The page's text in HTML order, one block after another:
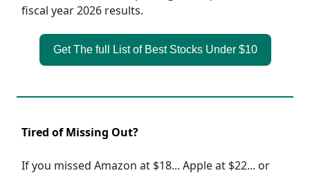
fiscal year 2026 results.
Get The full List of Best Stocks Under $10
Tired of Missing Out?
If you missed Amazon at $18... Apple at $22... or